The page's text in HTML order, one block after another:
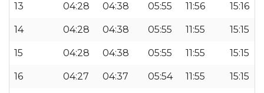
13 04:28 04:38 05:55 11:56 15:16
14 04:28 04:38 05:55 11:55 15:15
15 04:28 04:38 05:55 11:55 15:15
16 04:27 04:37 05:54 11:55 15:15